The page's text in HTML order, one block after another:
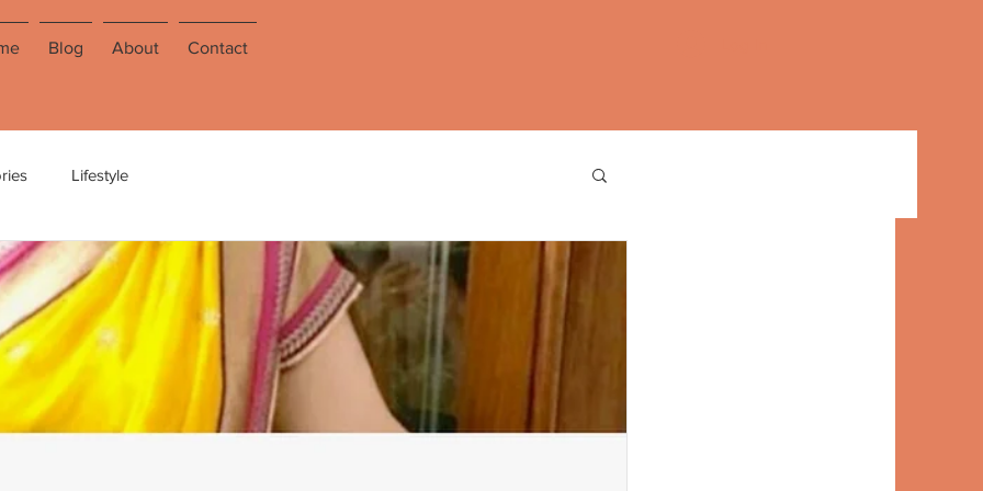
Blog About Contact
Lifestyle